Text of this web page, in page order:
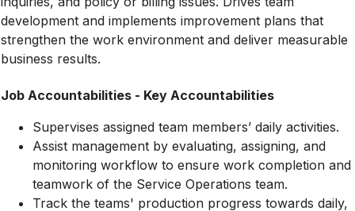
development and implements improvement plans that
strengthen the work environment and deliver measurable
business results.
Job Accountabilities - Key Accountabilities
Supervises assigned team members’ daily activities.
Assist management by evaluating, assigning, and
monitoring workflow to ensure work completion and
teamwork of the Service Operations team.
Track the teams' production progress towards daily,